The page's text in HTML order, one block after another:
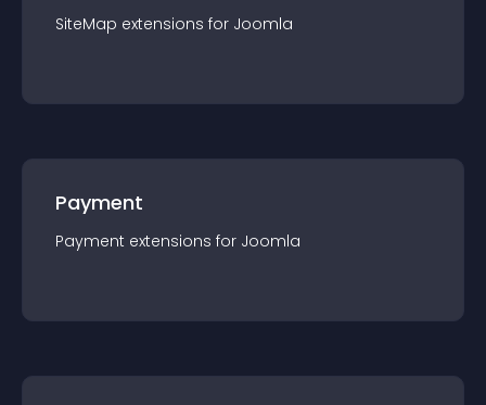
SiteMap extensions for Joomla
Payment
Payment extensions for Joomla